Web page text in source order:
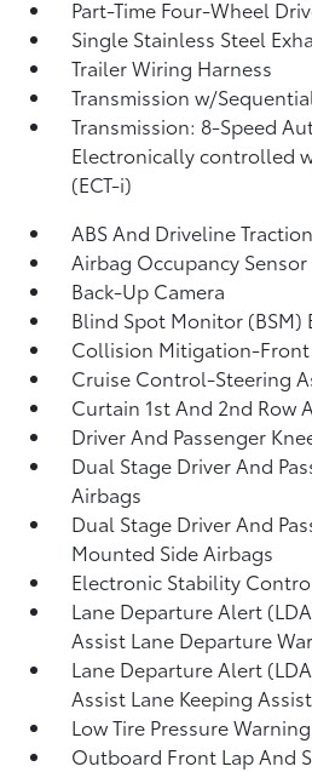
Part-Time Four-Wheel
Single Stainless Steel
Trailer Wiring Harness
Transmission w/
Transmission: 8-Speed
Electronically controlled
(ECT-i)
ABS And Driveline
Airbag Occupancy Sensor
Back-Up Camera
Blind Spot Monitor (BSM)
Collision Mitigation-Front
Cruise Control-Steering
Curtain 1st And 2nd Row
Driver And Passenger
Dual Stage Driver And
Airbags
Dual Stage Driver And
Mounted Side Airbags
Electronic Stability
Lane Departure Alert
Assist Lane Departure
Lane Departure Alert
Assist Lane Keeping Assist
Low Tire Pressure Warning
Outboard Front Lap And